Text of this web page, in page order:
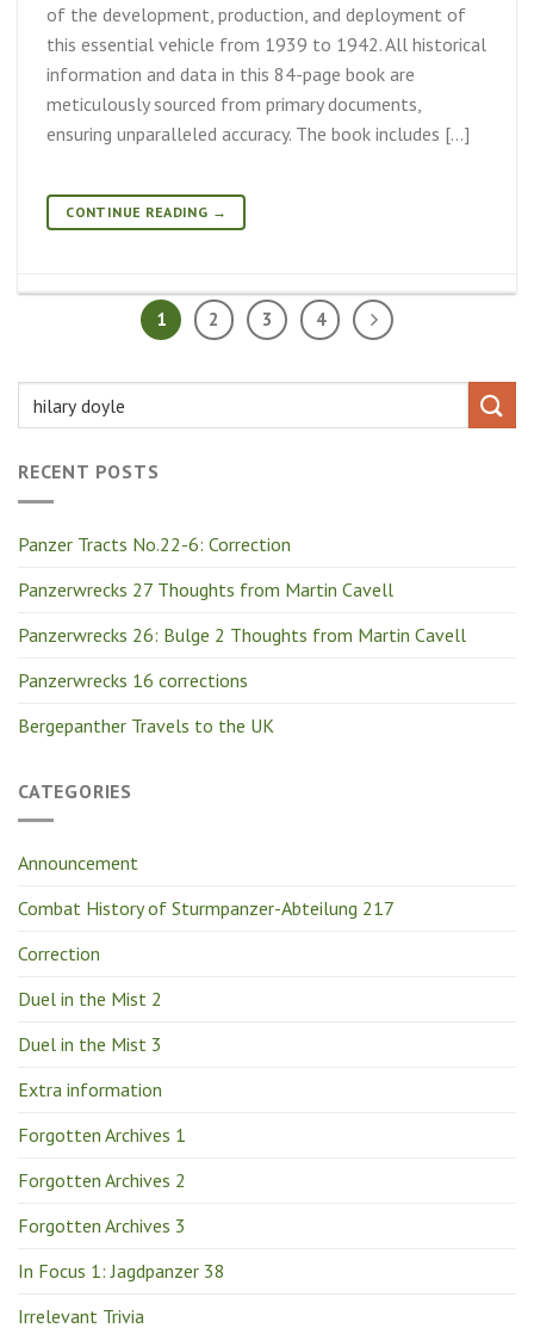
RECENT POSTS
Panzer Tracts No.22-6: Correction
Panzerwrecks 27 Thoughts from Martin Cavell
Panzerwrecks 26: Bulge 2 Thoughts from Martin Cavell
Panzerwrecks 16 corrections
Bergepanther Travels to the UK
CATEGORIES
Announcement
Combat History of Sturmpanzer-Abteilung 217
Correction
Duel in the Mist 2
Duel in the Mist 3
Extra information
Forgotten Archives 1
Forgotten Archives 2
Forgotten Archives 3
In Focus 1: Jagdpanzer 38
Irrelevant Trivia
of the development, production, and deployment of
this essential vehicle from 1939 to 1942. All historical
information and data in this 84-page book are
meticulously sourced from primary documents,
ensuring unparalleled accuracy. The book includes […]
CONTINUE READING →
1 2 3 4